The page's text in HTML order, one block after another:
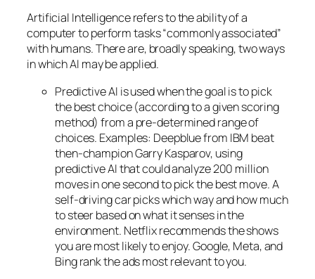
Artificial Intelligence refers to the ability of a
computer to perform tasks “commonly associated”
with humans. There are, broadly speaking, two ways
in which AI may be applied.
Predictive AI is used when the goal is to pick
the best choice (according to a given scoring
method) from a pre-determined range of
choices. Examples: Deepblue from IBM beat
then-champion Garry Kasparov, using
predictive AI that could analyze 200 million
moves in one second to pick the best move. A
self-driving car picks which way and how much
to steer based on what it senses in the
environment. Netflix recommends the shows
you are most likely to enjoy. Google, Meta, and
Bing rank the ads most relevant to you.